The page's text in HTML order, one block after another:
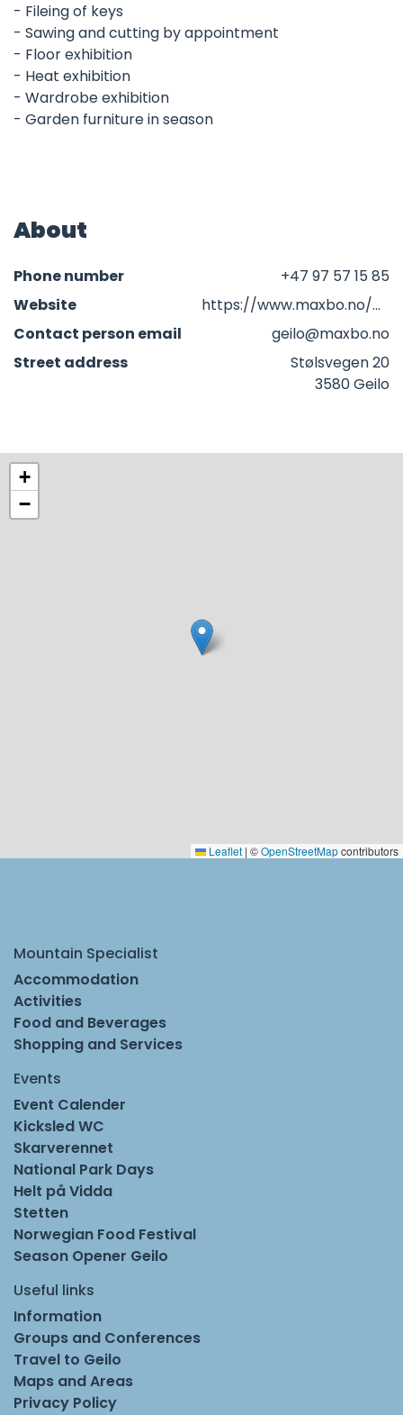
- Fileing of keys
- Sawing and cutting by appointment
- Floor exhibition
- Heat exhibition
- Wardrobe exhibition
- Garden furniture in season
About
Phone number
+47 97 57 15 85
Website
https://www.maxbo.no/butikker/geilo/
Contact person email
geilo@maxbo.no
Street address
Stølsvegen 20
3580 Geilo
+
−
Leaflet | ©OpenStreetMapcontributors
Mountain Specialist
Accommodation
Activities
Food and Beverages
Shopping and Services
Events
Event Calender
Kicksled WC
Skarverennet
National Park Days
Helt på Vidda
Stetten
Norwegian Food Festival
Season Opener Geilo
Useful links
Information
Groups and Conferences
Travel to Geilo
Maps and Areas
Privacy Policy